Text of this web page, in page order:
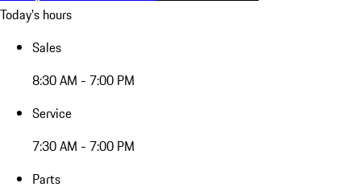
Today's hours
Sales
8:30 AM - 7:00 PM
Service
7:30 AM - 7:00 PM
Parts